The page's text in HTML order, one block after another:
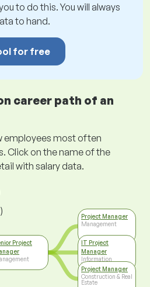
to do this. You will always
to hand.
for free
career path of an
employees most often
Click on the name of the
with salary data.
Project
Project Manager
Management
IT Project
Manager
Information
Technology
Project Manager
Construction & Real
Estate